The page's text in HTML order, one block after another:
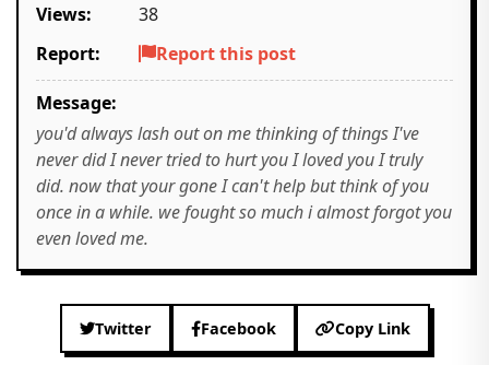
Views:
38
Report:
Report this post
Message:
you'd always lash out on me thinking of things I've
never did I never tried to hurt you I loved you I truly
did. now that your gone I can't help but think of you
once in a while. we fought so much i almost forgot you
even loved me.
Twitter Facebook Copy Link